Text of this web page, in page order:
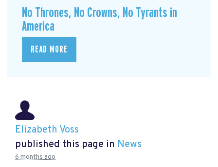
No Thrones, No Crowns, No Tyrants in
America
READ MORE
Elizabeth Voss
published this page in News
6 months ago